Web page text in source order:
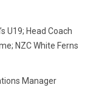
U19; Head Coach
NZC White Ferns
Manager